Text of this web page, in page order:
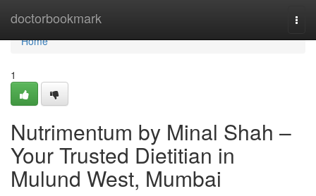
doctorbookmark
Home
Home
1
Nutrimentum by Minal Shah –
Your Trusted Dietitian in
Mulund West, Mumbai